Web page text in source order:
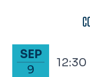
September 9,
SEP
9
12:30